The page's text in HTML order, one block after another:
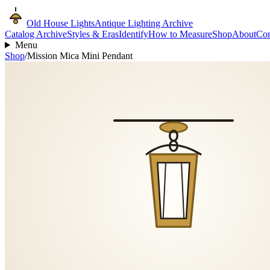
Old House LightsAntique Lighting Archive
Catalog ArchiveStyles & ErasIdentifyHow to MeasureShopAbout
Menu
Shop/Mission Mica Mini Pendant